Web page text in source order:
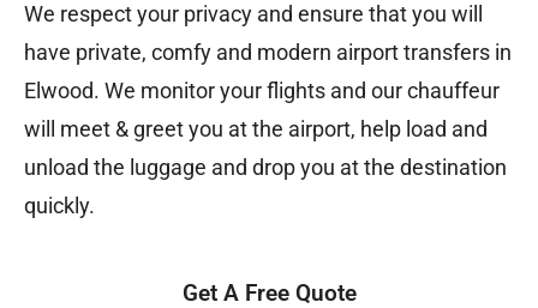
We respect your privacy and ensure that you will
have private, comfy and modern airport transfers in
Elwood. We monitor your flights and our chauffeur
will meet & greet you at the airport, help load and
unload the luggage and drop you at the destination
quickly.
Get A Free Quote